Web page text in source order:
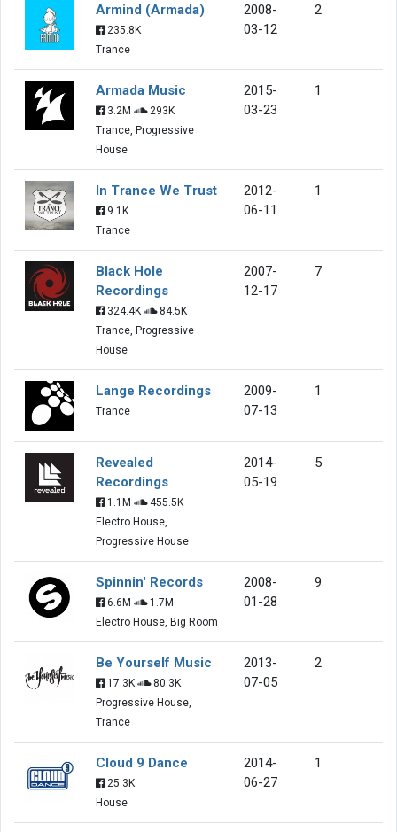
Armind (Armada)
235.8K
Trance
2008-
03-12
2
Armada Music
3.2M
293K
Trance, Progressive
House
2015-
03-23
1
In Trance We Trust
9.1K
Trance
2012-
06-11
1
Black Hole
Recordings
324.4K
84.5K
Trance, Progressive
House
2007-
12-17
7
Lange Recordings
Trance
2009-
07-13
1
Revealed
Recordings
1.1M
455.5K
Electro House,
Progressive House
2014-
05-19
5
Spinnin' Records
6.6M
1.7M
Electro House, Big Room
2008-
01-28
9
Be Yourself Music
17.3K
80.3K
Progressive House,
Trance
2013-
07-05
2
Cloud 9 Dance
25.3K
House
2014-
06-27
1